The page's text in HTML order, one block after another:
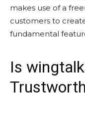
makes use of a
customers to
fundamental
Is